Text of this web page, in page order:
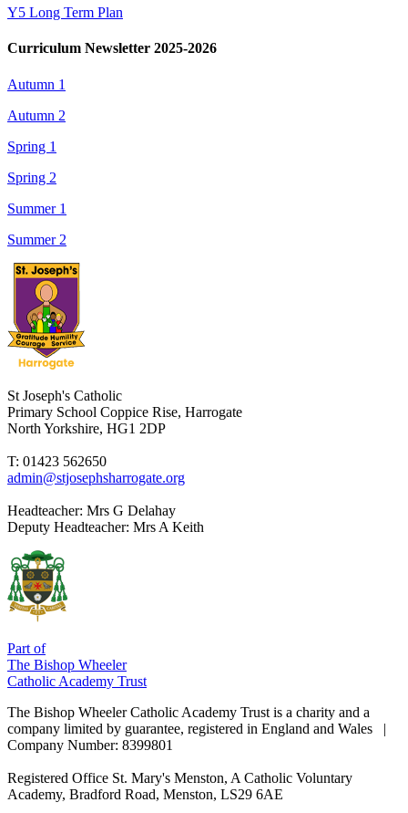
Y5 Long Term Plan
Curriculum Newsletter 2025-2026
Autumn 1
Autumn 2
Spring 1
Spring 2
Summer 1
Summer 2
St Joseph's Catholic
Primary School Coppice Rise, Harrogate
North Yorkshire, HG1 2DP
T: 01423 562650
admin@stjosephsharrogate.org
Headteacher: Mrs G Delahay
Deputy Headteacher: Mrs A Keith
Part of
The Bishop Wheeler
Catholic Academy Trust
The Bishop Wheeler Catholic Academy Trust is a charity and a
company limited by guarantee, registered in England and Wales |
Company Number: 8399801
Registered Office St. Mary's Menston, A Catholic Voluntary
Academy, Bradford Road, Menston, LS29 6AE